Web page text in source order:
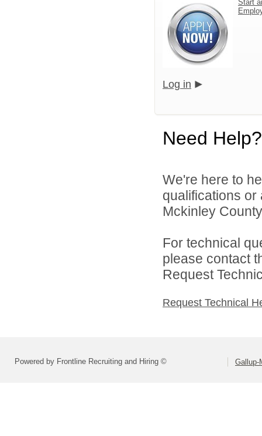
Start
Log in
Need Help?
We're here to
qualifications
Mckinley
For technical
please contact
Request
Request Technical
Powered by Frontline Recruiting and Hiring © Gallup-